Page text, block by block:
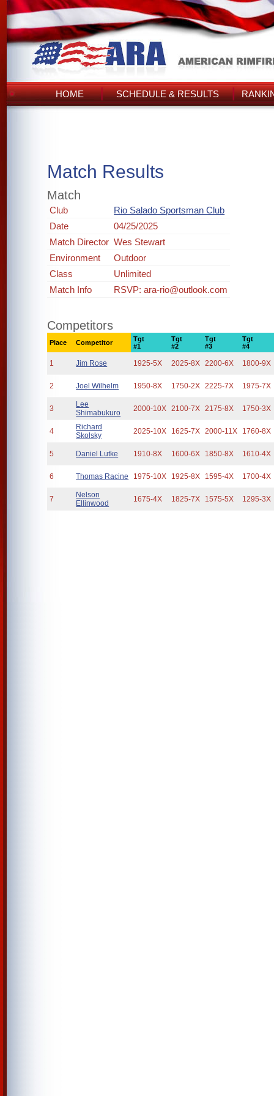
HOME SCHEDULE & RESULTS
Match Results
Match
Club
Rio Salado Sportsman Club
Date
04/25/2025
Match Director Wes Stewart
Environment
Outdoor
Class
Unlimited
Match Info
RSVP: ara-rio@outlook.com
Competitors
Place Competitor
Tgt
#1
Tgt
#2
Tgt
#3
Tgt
#4
1 Jim Rose 1925-5X 2025-8X 2200-6X 1800-9X
2 Joel Wilhelm 1950-8X 1750-2X 2225-7X 1975-7X
3
Lee
Shimabukuro
2000-10X 2100-7X 2175-8X 1750-3X
4
Richard
Skolsky
2025-10X 1625-7X 2000-11X 1760-8X
5 Daniel Lutke 1910-8X 1600-6X 1850-8X 1610-4X
6 Thomas Racine 1975-10X 1925-8X 1595-4X 1700-4X
7
Nelson
Ellinwood
1675-4X 1825-7X 1575-5X 1295-3X